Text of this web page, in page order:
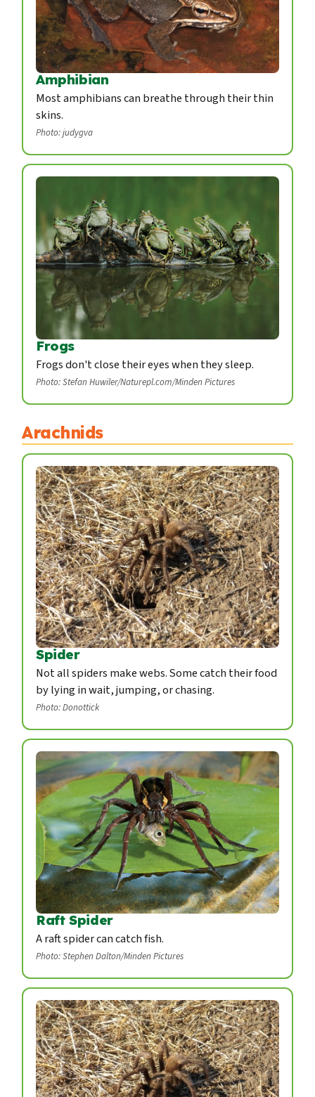
Amphibian
Most amphibians can breathe through their thin
skins.
Photo: judygva
Frogs
Frogs don't close their eyes when they sleep.
Photo: Stefan Huwiler/Naturepl.com/Minden Pictures
Arachnids
Spider
Not all spiders make webs. Some catch their food
by lying in wait, jumping, or chasing.
Photo: Donottick
Raft Spider
A raft spider can catch fish.
Photo: Stephen Dalton/Minden Pictures